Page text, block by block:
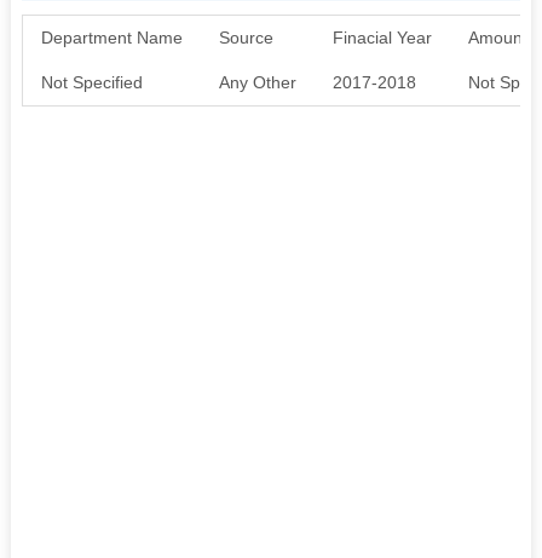
Department Name Source Finacial Year Amount
Not Specified Any Other 2017-2018 Not